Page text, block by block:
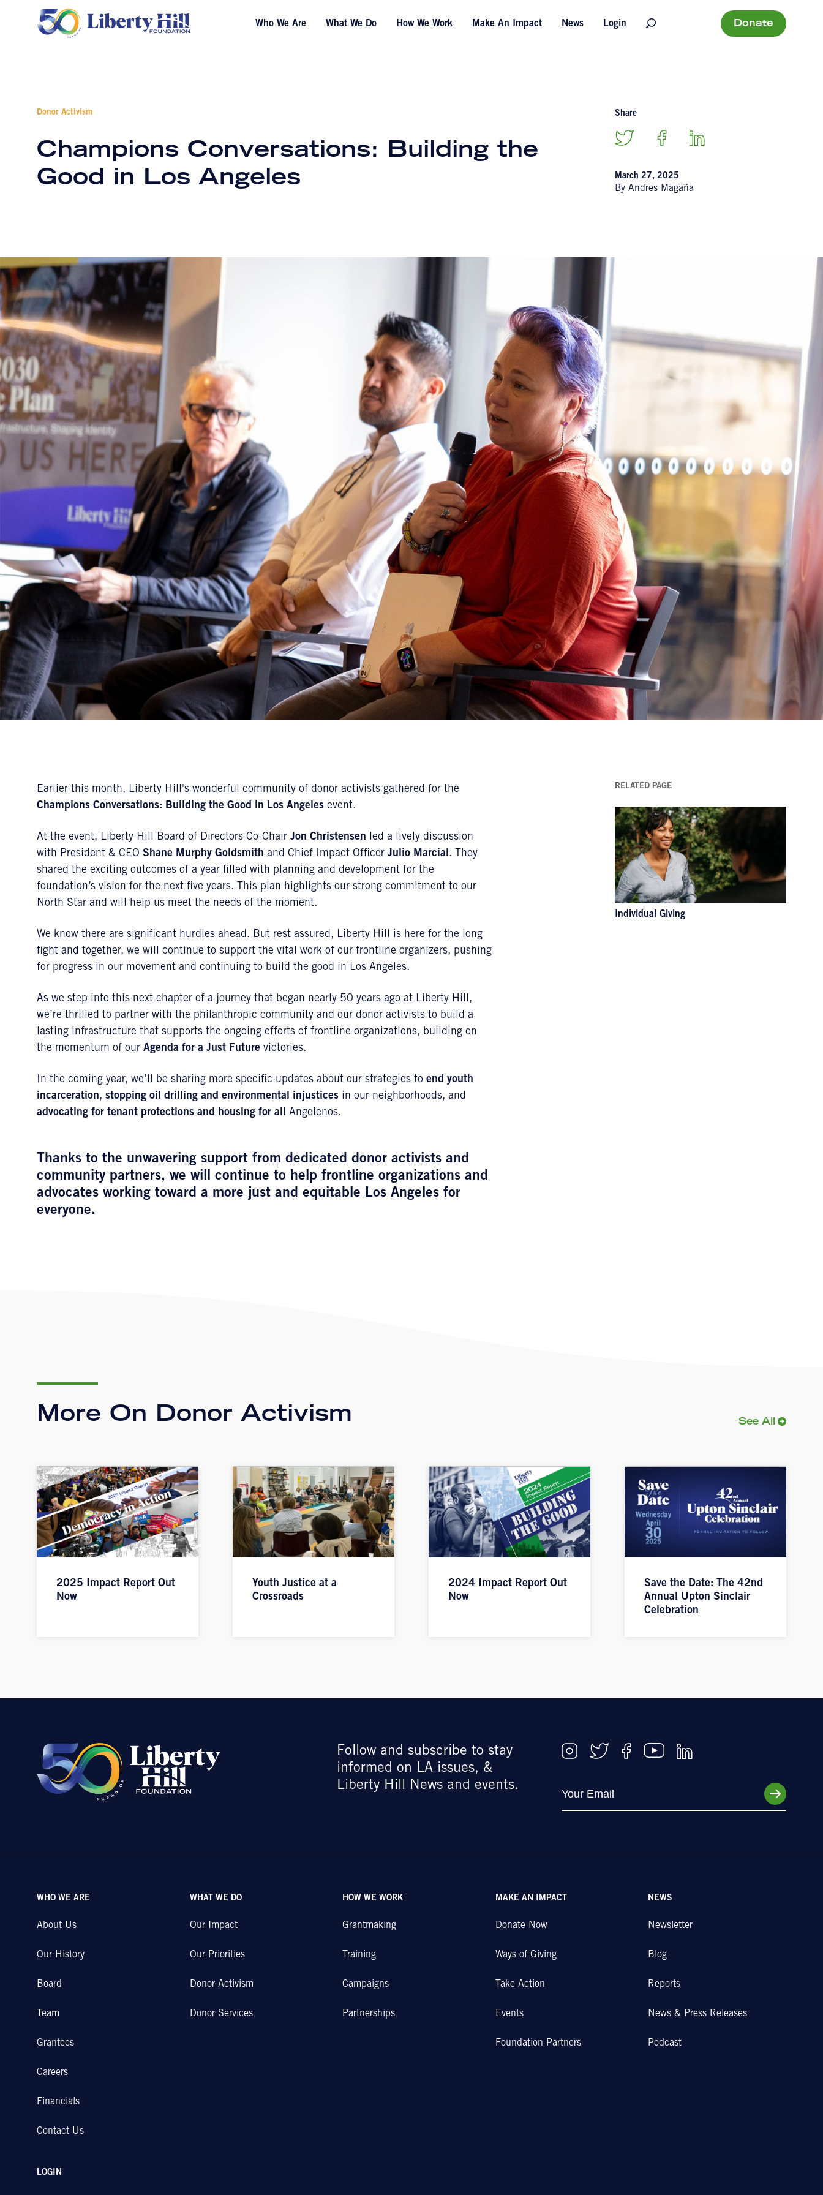
Who We Are What We Do How We Work Make An Impact News Login Donate
Donor Activism
Champions Conversations: Building the
Good in Los Angeles
Share
March 27, 2025
By Andres Magaña
Earlier this month, Liberty Hill's wonderful community of donor activists gathered for the
Champions Conversations: Building the Good in Los Angeles event.
At the event, Liberty Hill Board of Directors Co-Chair Jon Christensen led a lively discussion
with President & CEO Shane Murphy Goldsmith and Chief Impact Officer Julio Marcial. They
shared the exciting outcomes of a year filled with planning and development for the
foundation’s vision for the next five years. This plan highlights our strong commitment to our
North Star and will help us meet the needs of the moment.
We know there are significant hurdles ahead. But rest assured, Liberty Hill is here for the long
fight and together, we will continue to support the vital work of our frontline organizers, pushing
for progress in our movement and continuing to build the good in Los Angeles.
As we step into this next chapter of a journey that began nearly 50 years ago at Liberty Hill,
we’re thrilled to partner with the philanthropic community and our donor activists to build a
lasting infrastructure that supports the ongoing efforts of frontline organizations, building on
the momentum of our Agenda for a Just Future victories.
In the coming year, we’ll be sharing more specific updates about our strategies to end youth
incarceration, stopping oil drilling and environmental injustices in our neighborhoods, and
advocating for tenant protections and housing for all Angelenos.
Thanks to the unwavering support from dedicated donor activists and
community partners, we will continue to help frontline organizations and
advocates working toward a more just and equitable Los Angeles for
everyone.
RELATED PAGE
Individual Giving
More On Donor Activism See All
2025 Impact Report Out
Now
Youth Justice at a
Crossroads
2024 Impact Report Out
Now
Save the Date: The 42nd
Annual Upton Sinclair
Celebration
Follow and subscribe to stay
informed on LA issues, &
Liberty Hill News and events.
WHO WE ARE
About Us
Our History
Board
Team
Grantees
Careers
Financials
Contact Us
WHAT WE DO
Our Impact
Our Priorities
Donor Activism
Donor Services
HOW WE WORK
Grantmaking
Training
Campaigns
Partnerships
MAKE AN IMPACT
Donate Now
Ways of Giving
Take Action
Events
Foundation Partners
NEWS
Newsletter
Blog
Reports
News & Press Releases
Podcast
LOGIN